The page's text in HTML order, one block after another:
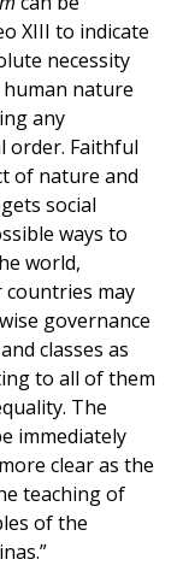
XIII to indicate
necessity
nature
any
order. Faithful
of nature and
social
ways to
world,
may
governance
classes as
to all of them
The
immediately
clear as the
teaching of
of the